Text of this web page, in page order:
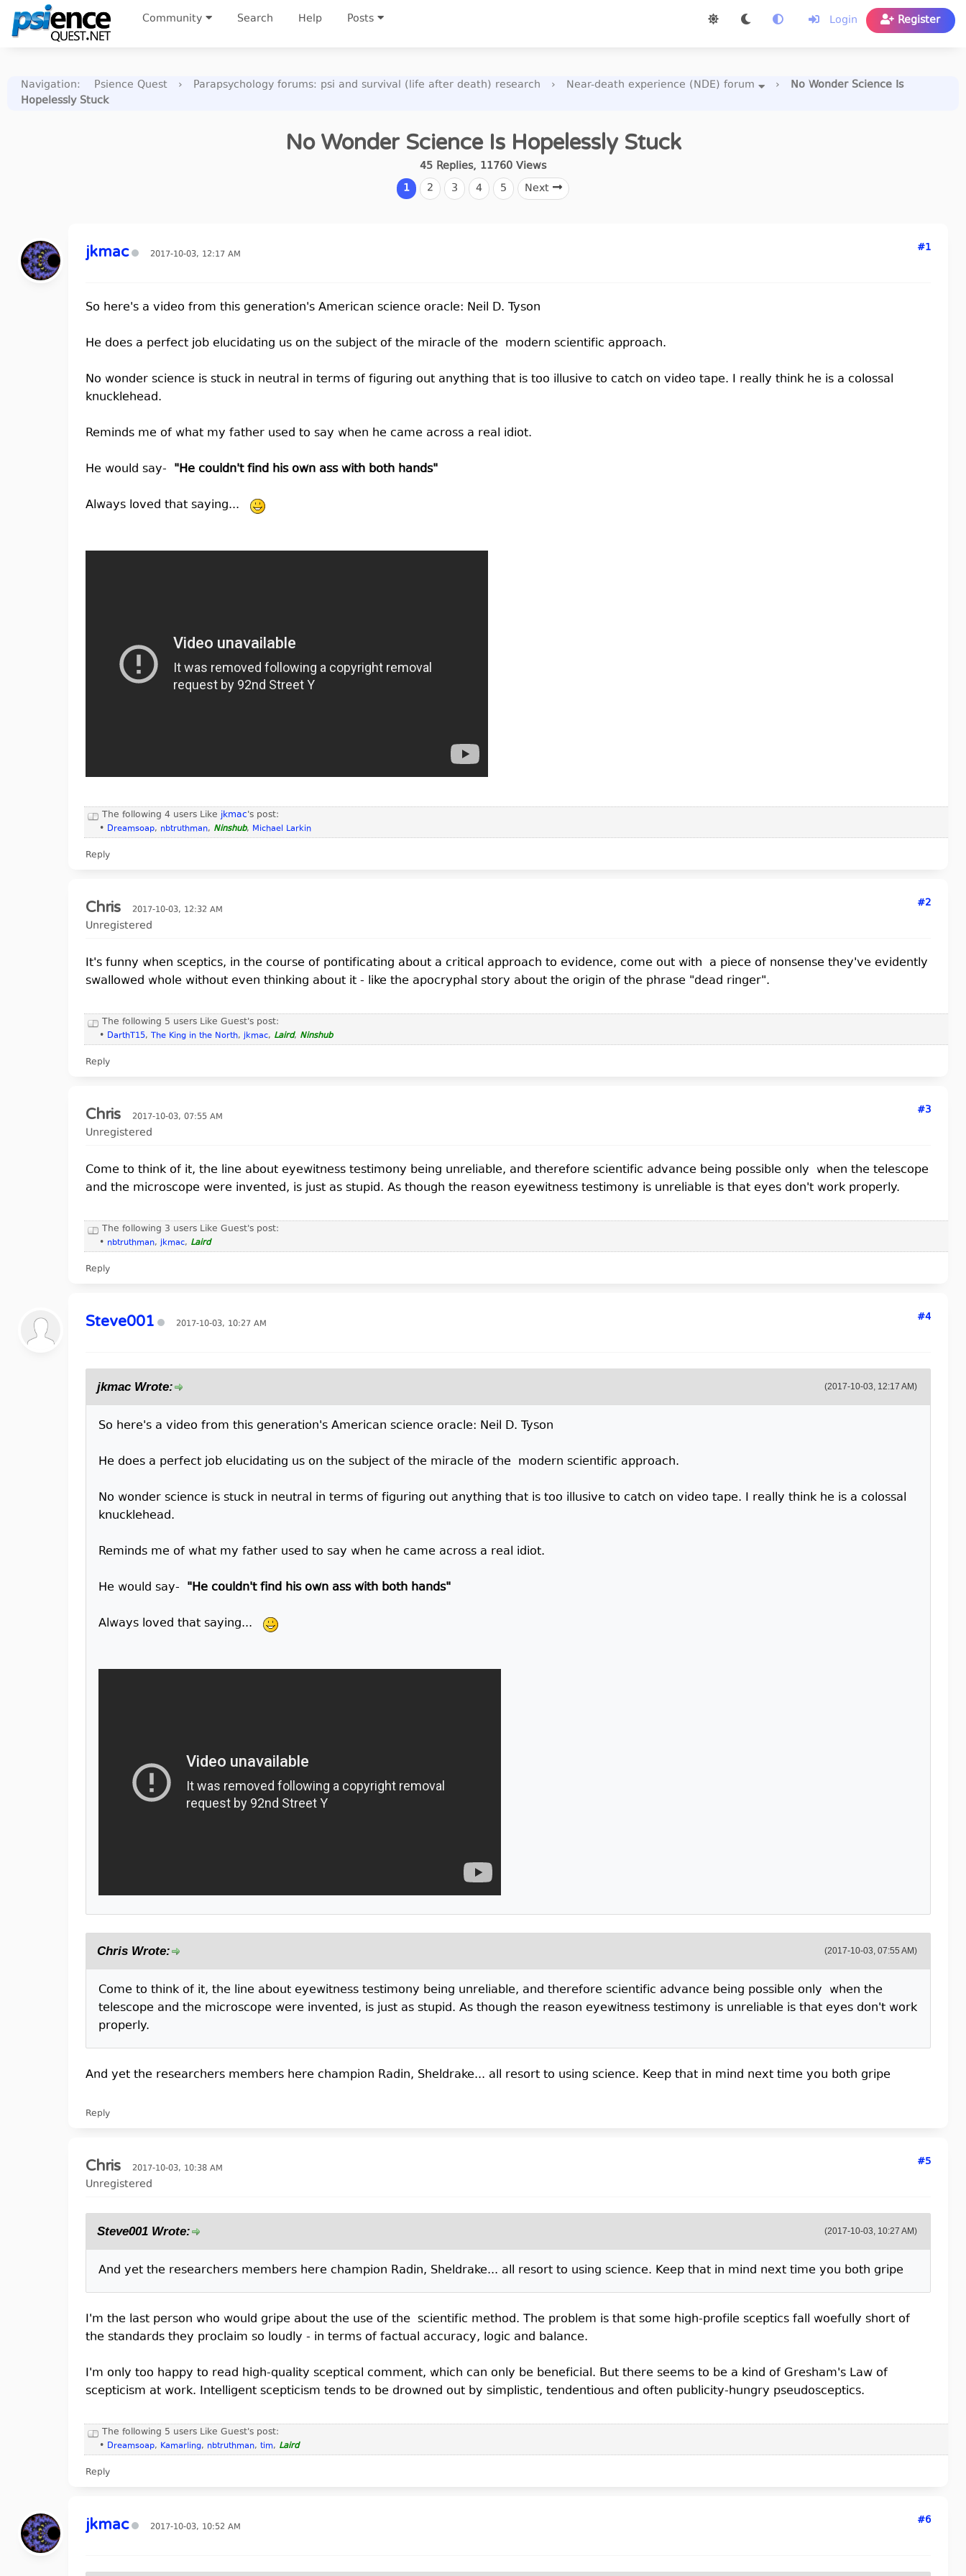
Login Register
Community Search Help Posts
Navigation: Psience Quest › Parapsychology forums: psi and survival (life after death) research › Near-death experience (NDE) forum ›
No Wonder Science Is
Hopelessly Stuck
No Wonder Science Is Hopelessly Stuck
45 Replies, 11760 Views
1
2 3 4 5 Next
jkmac 2017-10-03, 12:17 AM #1
So here's a video from this generation's American science oracle: Neil D. Tyson
He does a perfect job elucidating us on the subject of the miracle of the modern scientific approach.
No wonder science is stuck in neutral in terms of figuring out anything that is too illusive to catch on video tape. I really think he is a colossal
knucklehead.
Reminds me of what my father used to say when he came across a real idiot.
He would say- "He couldn't find his own ass with both hands"
Always loved that saying...
The following 4 users Like jkmac's post:
• Dreamsoap, nbtruthman, Ninshub, Michael Larkin
Reply
Chris 2017-10-03, 12:32 AM
Unregistered
#2
It's funny when sceptics, in the course of pontificating about a critical approach to evidence, come out with a piece of nonsense they've evidently
swallowed whole without even thinking about it - like the apocryphal story about the origin of the phrase "dead ringer".
The following 5 users Like Guest's post:
• DarthT15, The King in the North,jkmac, Laird, Ninshub
Reply
Chris 2017-10-03, 07:55 AM
Unregistered
#3
Come to think of it, the line about eyewitness testimony being unreliable, and therefore scientific advance being possible only when the telescope
and the microscope were invented, is just as stupid. As though the reason eyewitness testimony is unreliable is that eyes don't work properly.
The following 3 users Like Guest's post:
• nbtruthman,jkmac, Laird
Reply
Steve001 2017-10-03, 10:27 AM #4
(2017-10-03, 12:17 AM)
jkmac Wrote:
So here's a video from this generation's American science oracle: Neil D. Tyson
He does a perfect job elucidating us on the subject of the miracle of the modern scientific approach.
No wonder science is stuck in neutral in terms of figuring out anything that is too illusive to catch on video tape. I really think he is a colossal
knucklehead.
Reminds me of what my father used to say when he came across a real idiot.
He would say- "He couldn't find his own ass with both hands"
Always loved that saying...
(2017-10-03, 07:55 AM)
Chris Wrote:
Come to think of it, the line about eyewitness testimony being unreliable, and therefore scientific advance being possible only when the
telescope and the microscope were invented, is just as stupid. As though the reason eyewitness testimony is unreliable is that eyes don't work
properly.
And yet the researchers members here champion Radin, Sheldrake... all resort to using science. Keep that in mind next time you both gripe
Reply
Chris 2017-10-03, 10:38 AM
Unregistered
#5
(2017-10-03, 10:27 AM)
Steve001 Wrote:
And yet the researchers members here champion Radin, Sheldrake... all resort to using science. Keep that in mind next time you both gripe
I'm the last person who would gripe about the use of the scientific method. The problem is that some high-profile sceptics fall woefully short of
the standards they proclaim so loudly - in terms of factual accuracy, logic and balance.
I'm only too happy to read high-quality sceptical comment, which can only be beneficial. But there seems to be a kind of Gresham's Law of
scepticism at work. Intelligent scepticism tends to be drowned out by simplistic, tendentious and often publicity-hungry pseudosceptics.
The following 5 users Like Guest's post:
• Dreamsoap, Kamarling, nbtruthman, tim, Laird
Reply
jkmac 2017-10-03, 10:52 AM #6